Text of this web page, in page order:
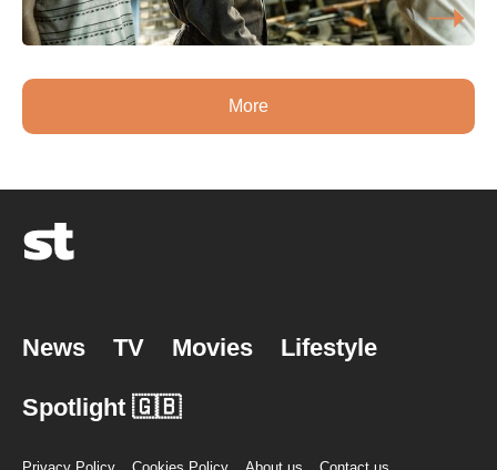
More
News TV Movies Lifestyle
Spotlight 🇬🇧